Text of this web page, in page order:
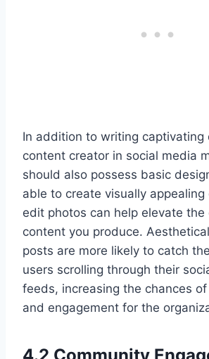
In addition to writing captivating
content creator in social media
should also possess basic
able to create visually appealing
edit photos can help elevate the
content you produce.
posts are more likely to catch
users scrolling through their
feeds, increasing the chances
and engagement for the
4.2 Community